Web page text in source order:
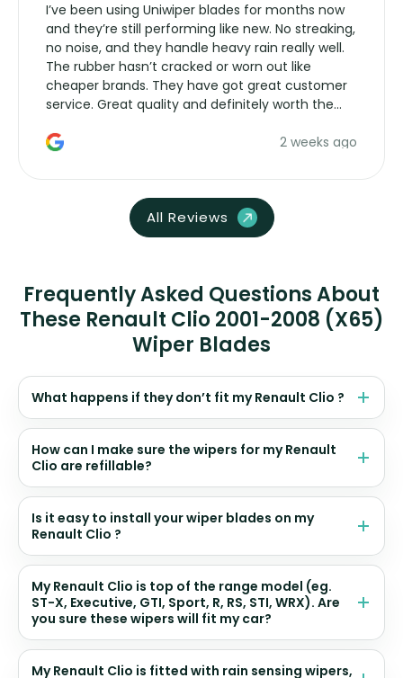
I’ve been using Uniwiper blades for months now
and they’re still performing like new. No streaking,
no noise, and they handle heavy rain really well.
The rubber hasn’t cracked or worn out like
cheaper brands. They have got great customer
service. Great quality and definitely worth the
2 weeks ago
All Reviews
Frequently Asked Questions About
These Renault Clio 2001-2008 (X65)
Wiper Blades
What happens if they don’t fit my Renault Clio ?
How can I make sure the wipers for my Renault
Clio are refillable?
Is it easy to install your wiper blades on my
Renault Clio ?
My Renault Clio is top of the range model (eg.
ST-X, Executive, GTI, Sport, R, RS, STI, WRX). Are
you sure these wipers will fit my car?
My Renault Clio is fitted with rain sensing wipers,